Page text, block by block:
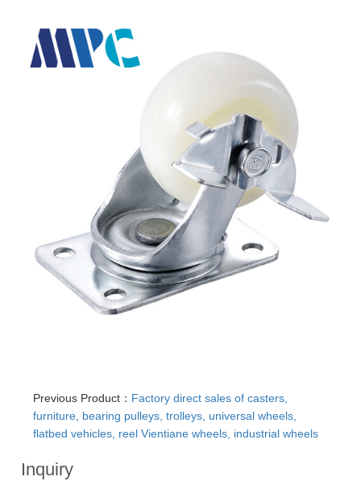
Previous Product： Factory direct sales of casters,
furniture, bearing pulleys, trolleys, universal wheels,
flatbed vehicles, reel Vientiane wheels, industrial wheels
Inquiry